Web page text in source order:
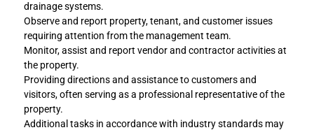
drainage systems.
Observe and report property, tenant, and customer issues
requiring attention from the management team.
Monitor, assist and report vendor and contractor activities at
the property.
Providing directions and assistance to customers and
visitors, often serving as a professional representative of the
property.
Additional tasks in accordance with industry standards may